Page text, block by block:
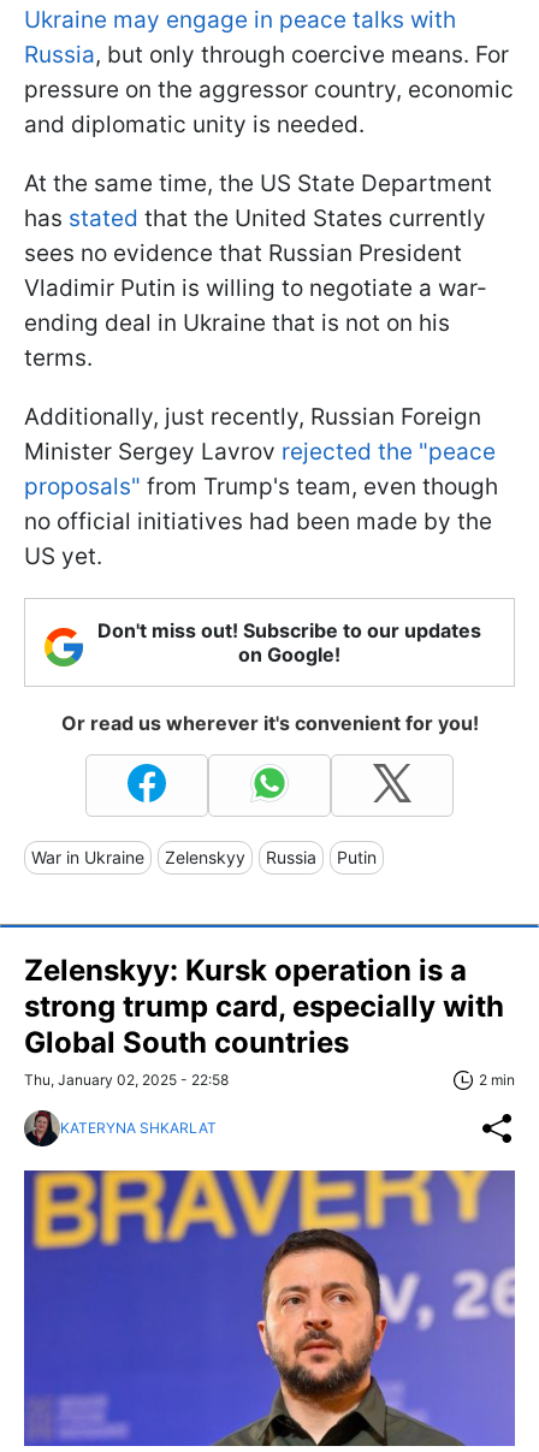
Ukraine may engage in peace talks with
Russia, but only through coercive means. For
pressure on the aggressor country, economic
and diplomatic unity is needed.
At the same time, the US State Department
has stated that the United States currently
sees no evidence that Russian President
Vladimir Putin is willing to negotiate a war-
ending deal in Ukraine that is not on his
terms.
Additionally, just recently, Russian Foreign
Minister Sergey Lavrov rejected the "peace
proposals" from Trump's team, even though
no official initiatives had been made by the
US yet.
Don't miss out! Subscribe to our updates
on Google!
Or read us wherever it's convenient for you!
War in Ukraine Zelenskyy Russia Putin
Zelenskyy: Kursk operation is a
strong trump card, especially with
Global South countries
Thu, January 02, 2025 - 22:58 2 min
KATERYNA SHKARLAT